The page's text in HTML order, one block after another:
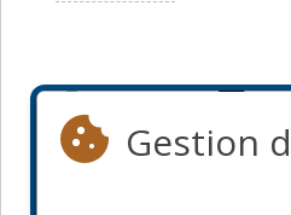
Gestion